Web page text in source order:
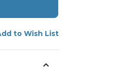
to Wish List